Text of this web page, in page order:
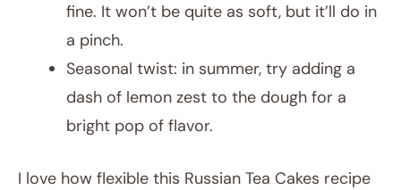
fine. It won’t be quite as soft, but it’ll do in
a pinch.
Seasonal twist: in summer, try adding a
dash of lemon zest to the dough for a
bright pop of flavor.
I love how flexible this Russian Tea Cakes recipe